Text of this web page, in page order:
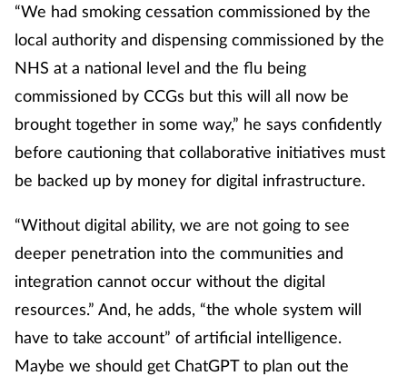
“We had smoking cessation commissioned by the
local authority and dispensing commissioned by the
NHS at a national level and the flu being
commissioned by CCGs but this will all now be
brought together in some way,” he says confidently
before cautioning that collaborative initiatives must
be backed up by money for digital infrastructure.
“Without digital ability, we are not going to see
deeper penetration into the communities and
integration cannot occur without the digital
resources.” And, he adds, “the whole system will
have to take account” of artificial intelligence.
Maybe we should get ChatGPT to plan out the